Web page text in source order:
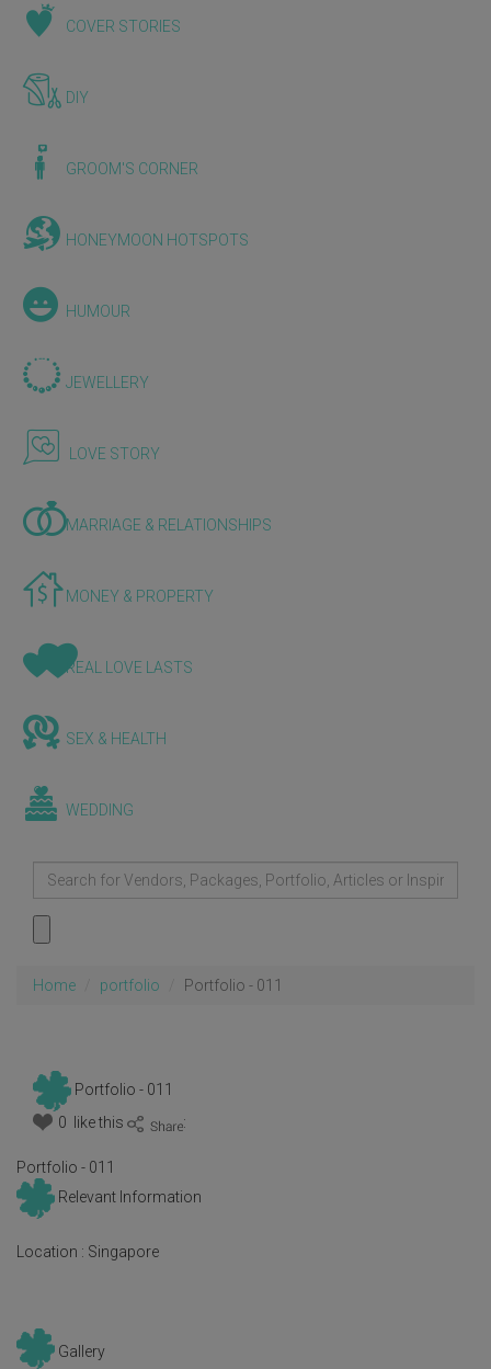
COVER STORIES
DIY
GROOM'S CORNER
HONEYMOON HOTSPOTS
HUMOUR
JEWELLERY
LOVE STORY
MARRIAGE & RELATIONSHIPS
MONEY & PROPERTY
REAL LOVE LASTS
SEX & HEALTH
WEDDING
Home portfolio Portfolio - 011
Portfolio - 011
0 like this
:
Portfolio - 011
Relevant Information
Location : Singapore
Gallery